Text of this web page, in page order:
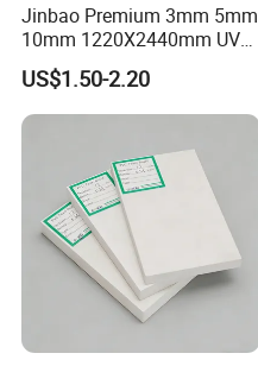
Jinbao Premium 3mm 5mm
10mm 1220X2440mm UV
Resistant High
Transparency Cast Clear
Acrylic Sheet for Display
Stand Exhibition
US$1.50-2.20